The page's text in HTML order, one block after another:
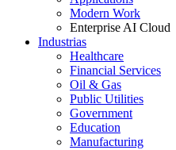
Modern Work
Enterprise AI Cloud
Industrias
Healthcare
Financial Services
Oil & Gas
Public Utilities
Government
Education
Manufacturing